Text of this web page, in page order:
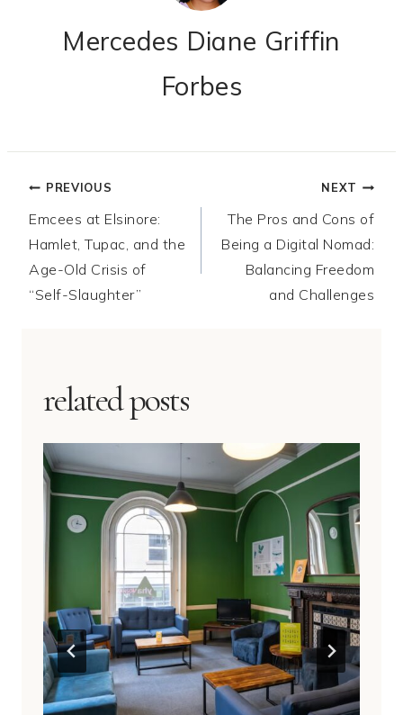
Mercedes Diane Griffin
Forbes
Post
navigation
PREVIOUS
Emcees at Elsinore:
Hamlet, Tupac, and the
Age-Old Crisis of
“Self-Slaughter”
NEXT
The Pros and Cons of
Being a Digital Nomad:
Balancing Freedom
and Challenges
related posts